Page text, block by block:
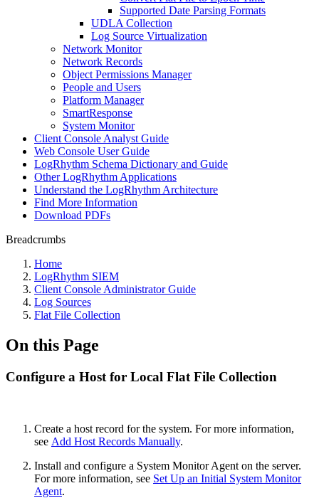
Supported Date Parsing Formats
UDLA Collection
Log Source Virtualization
Network Monitor
Network Records
Object Permissions Manager
People and Users
Platform Manager
SmartResponse
System Monitor
Client Console Analyst Guide
Web Console User Guide
LogRhythm Schema Dictionary and Guide
Other LogRhythm Applications
Understand the LogRhythm Architecture
Find More Information
Download PDFs
Breadcrumbs
Home
LogRhythm SIEM
Client Console Administrator Guide
Log Sources
Flat File Collection
On this Page
Configure a Host for Local Flat File Collection
Create a host record for the system. For more information,
see Add Host Records Manually.
Install and configure a System Monitor Agent on the server.
For more information, see Set Up an Initial System Monitor
Agent.